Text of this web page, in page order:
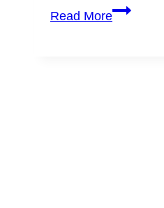
Read More